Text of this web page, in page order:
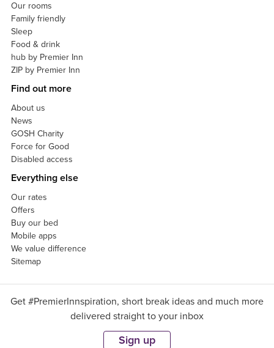
Our rooms
Family friendly
Sleep
Food & drink
hub by Premier Inn
ZIP by Premier Inn
Find out more
About us
News
GOSH Charity
Force for Good
Disabled access
Everything else
Our rates
Offers
Buy our bed
Mobile apps
We value difference
Sitemap
Get #PremierInnspiration, short break ideas and much more
delivered straight to your inbox
Sign up